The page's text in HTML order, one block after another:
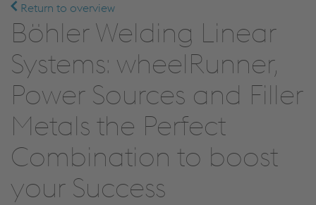
Return to overview
Böhler Welding Linear
Systems: wheelRunner,
Power Sources and Filler
Metals the Perfect
Combination to boost
your Success